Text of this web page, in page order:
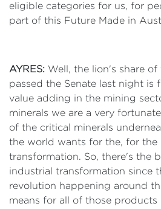
eligible categories for us, for
part of this Future Made in
AYRES: Well, the lion's share
passed the Senate last night is
value adding in the mining
minerals we are a very
of the critical minerals
the world wants for the, for the
transformation. So, there's the
industrial transformation since
revolution happening around
means for all of those products